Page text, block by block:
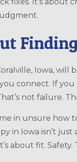
fixes. It’s about
Iowa, will
connect. If
not failure.
in unsure
in Iowa isn’t
about fit.